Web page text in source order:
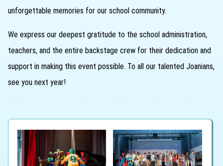
unforgettable memories for our school community.
We express our deepest gratitude to the school administration,
teachers, and the entire backstage crew for their dedication and
support in making this event possible. To all our talented Joanians,
see you next year!